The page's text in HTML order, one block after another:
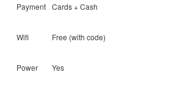
Payment Cards + Cash
Wifi Free (with code)
Power Yes